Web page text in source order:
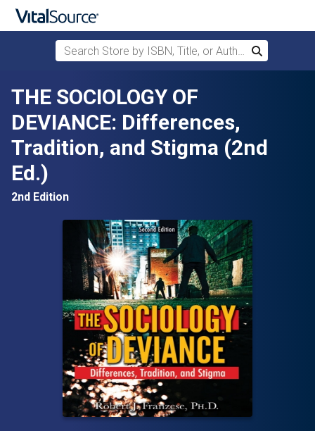
Search Store by ISBN, Title, or Author
Search
THE SOCIOLOGY OF
DEVIANCE: Differences,
Tradition, and Stigma (2nd
Ed.)
2nd Edition